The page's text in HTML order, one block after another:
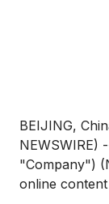
BEIJING,
NEWSWIRE)
"Company")
online